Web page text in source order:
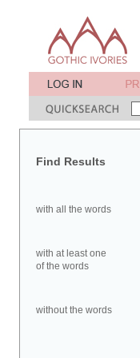
Find Results
with all the words
with at least one
of the words
without the words